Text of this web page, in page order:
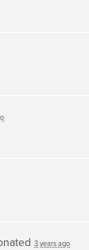
3 years ago